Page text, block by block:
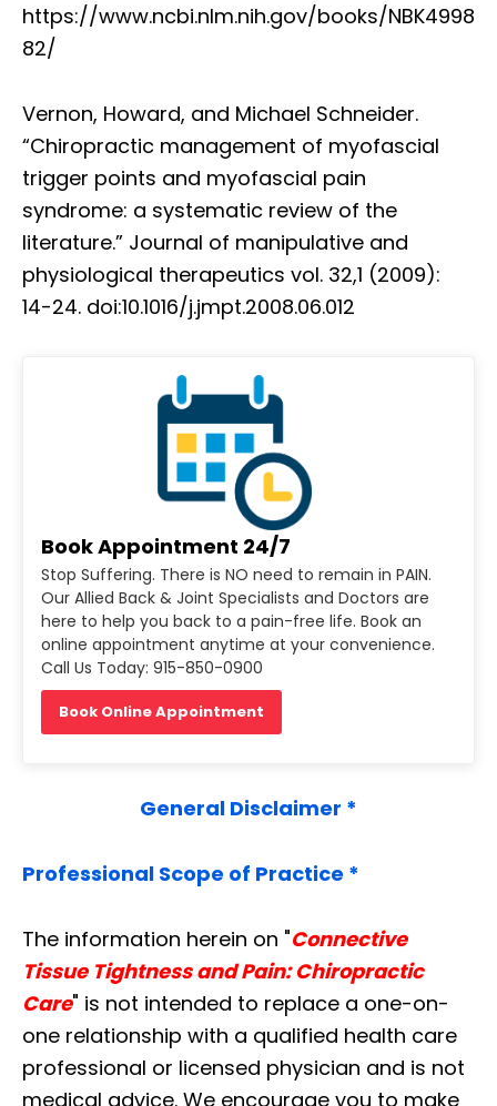
https://www.ncbi.nlm.nih.gov/books/NBK4998
82/
Vernon, Howard, and Michael Schneider.
“Chiropractic management of myofascial
trigger points and myofascial pain
syndrome: a systematic review of the
literature.” Journal of manipulative and
physiological therapeutics vol. 32,1 (2009):
14-24. doi:10.1016/j.jmpt.2008.06.012
Book Appointment 24/7
Stop Suffering. There is NO need to remain in PAIN.
Our Allied Back & Joint Specialists and Doctors are
here to help you back to a pain-free life. Book an
online appointment anytime at your convenience.
Call Us Today: 915-850-0900
Book Online Appointment
General Disclaimer *
Professional Scope of Practice *
The information herein on "Connective
Tissue Tightness and Pain: Chiropractic
Care" is not intended to replace a one-on-
one relationship with a qualified health care
professional or licensed physician and is not
medical advice. We encourage you to make